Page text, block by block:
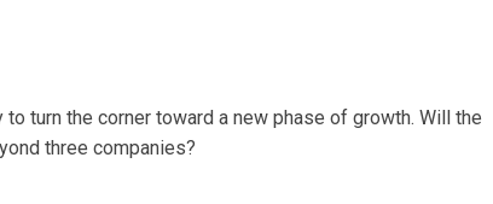
turn the corner toward a new phase of growth. Will the
three companies?